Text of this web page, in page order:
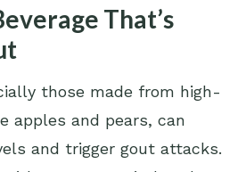
That’s
those made from high-
apples and pears, can
and trigger gout attacks.